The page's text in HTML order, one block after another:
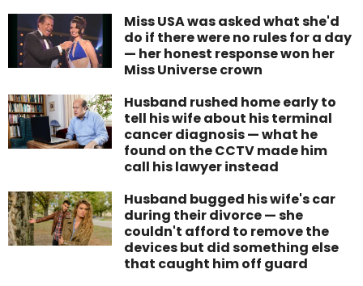
Miss USA was asked what she'd
do if there were no rules for a day
— her honest response won her
Miss Universe crown
Husband rushed home early to
tell his wife about his terminal
cancer diagnosis — what he
found on the CCTV made him
call his lawyer instead
Husband bugged his wife's car
during their divorce — she
couldn't afford to remove the
devices but did something else
that caught him off guard